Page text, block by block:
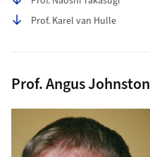
Prof. Karel van Hulle
Prof. Angus Johnston